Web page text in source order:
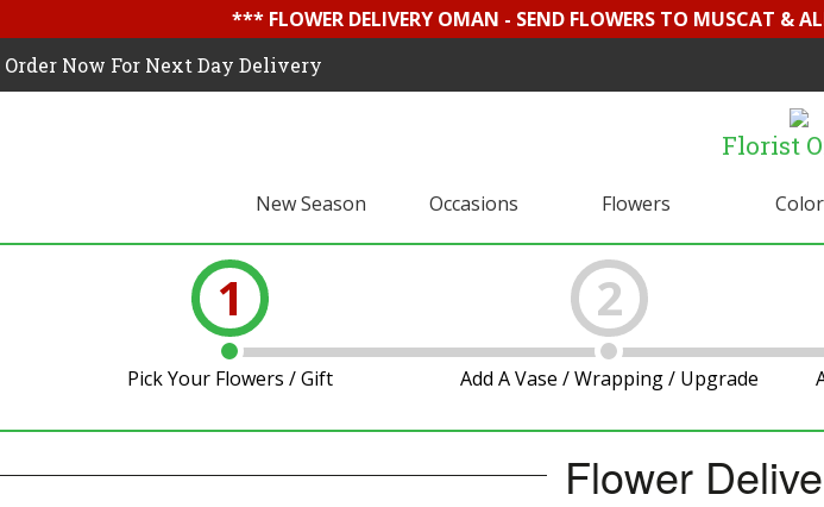
*** FLOWER DELIVERY OMAN - SEND FLOWERS TO MUSCAT &
Order Now For Next Day Delivery
Florist
New Season Occasions Flowers Color
1
Pick Your Flowers / Gift
2
Add A Vase / Wrapping / Upgrade
Flower